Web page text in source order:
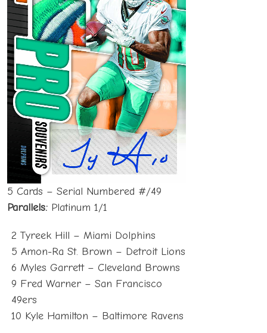
5 Cards – Serial Numbered #/49
Parallels: Platinum 1/1
2 Tyreek Hill – Miami Dolphins
5 Amon-Ra St. Brown – Detroit Lions
6 Myles Garrett – Cleveland Browns
9 Fred Warner – San Francisco
49ers
10 Kyle Hamilton – Baltimore Ravens